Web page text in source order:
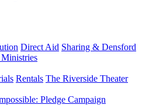
Direct Aid Sharing & Densford
Ministries
Rentals The Riverside Theater
Pledge Campaign